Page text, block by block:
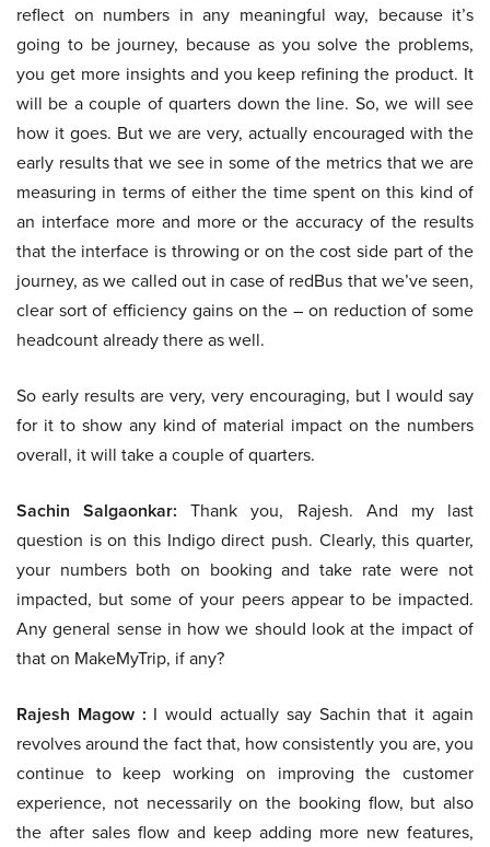
reflect on numbers in any meaningful way, because it’s
going to be journey, because as you solve the problems,
you get more insights and you keep refining the product. It
will be a couple of quarters down the line. So, we will see
how it goes. But we are very, actually encouraged with the
early results that we see in some of the metrics that we are
measuring in terms of either the time spent on this kind of
an interface more and more or the accuracy of the results
that the interface is throwing or on the cost side part of the
journey, as we called out in case of redBus that we’ve seen,
clear sort of efficiency gains on the – on reduction of some
headcount already there as well.
So early results are very, very encouraging, but I would say
for it to show any kind of material impact on the numbers
overall, it will take a couple of quarters.
Sachin Salgaonkar: Thank you, Rajesh. And my last
question is on this Indigo direct push. Clearly, this quarter,
your numbers both on booking and take rate were not
impacted, but some of your peers appear to be impacted.
Any general sense in how we should look at the impact of
that on MakeMyTrip, if any?
Rajesh Magow : I would actually say Sachin that it again
revolves around the fact that, how consistently you are, you
continue to keep working on improving the customer
experience, not necessarily on the booking flow, but also
the after sales flow and keep adding more new features,